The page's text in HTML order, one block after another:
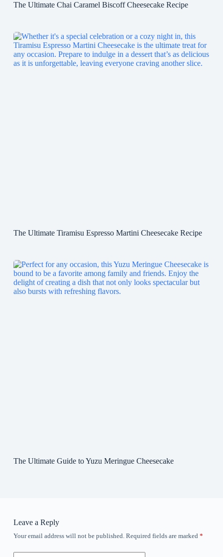
The Ultimate Chai Caramel Biscoff Cheesecake Recipe
The Ultimate Tiramisu Espresso Martini Cheesecake Recipe
The Ultimate Guide to Yuzu Meringue Cheesecake
Leave a Reply
Your email address will not be published. Required fields are marked *